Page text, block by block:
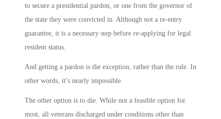
to secure a presidential pardon, or one from the governor of
the state they were convicted in. Although not a re-entry
guarantee, it is a necessary step before re-applying for legal
resident status.
And getting a pardon is the exception, rather than the rule. In
other words, it’s nearly impossible.
The other option is to die. While not a feasible option for
most, all veterans discharged under conditions other than